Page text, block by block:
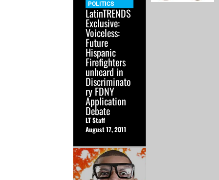
POLITICS
LatinTRENDS
Exclusive:
Voiceless:
Future
Hispanic
Firefighters
unheard in
Discriminato
ry FDNY
Application
Debate
LT Staff
August 17, 2011